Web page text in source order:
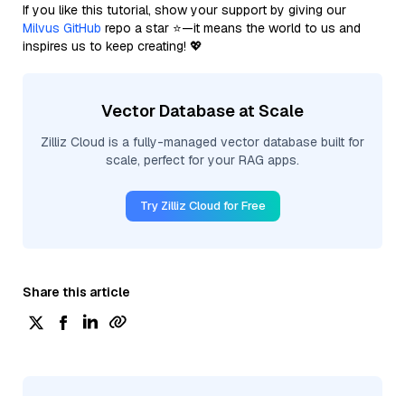
If you like this tutorial, show your support by giving our
Milvus GitHub repo a star ⭐—it means the world to us and
inspires us to keep creating! 💖
Vector Database at Scale
Zilliz Cloud is a fully-managed vector database built for
scale, perfect for your RAG apps.
Try Zilliz Cloud for Free
Share this article